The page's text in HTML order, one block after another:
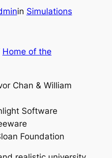
in Simulations
Home of the
Chan & William
Software
Foundation